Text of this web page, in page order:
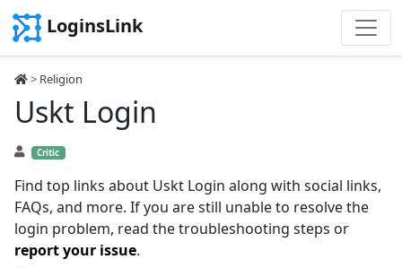
LoginsLink
> Religion
Uskt Login
Critic
Find top links about Uskt Login along with social links,
FAQs, and more. If you are still unable to resolve the
login problem, read the troubleshooting steps or
report your issue.